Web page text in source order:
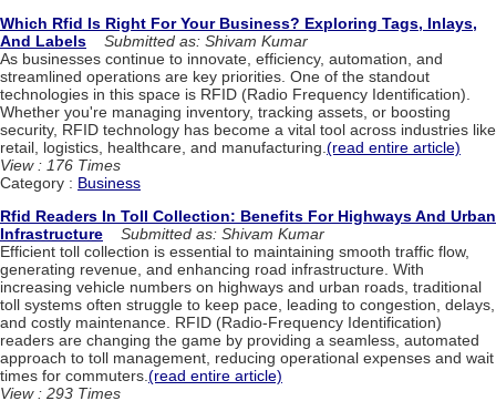
Which Rfid Is Right For Your Business? Exploring Tags, Inlays,
And Labels
Submitted as: Shivam Kumar
As businesses continue to innovate, efficiency, automation, and
streamlined operations are key priorities. One of the standout
technologies in this space is RFID (Radio Frequency Identification).
Whether you're managing inventory, tracking assets, or boosting
security, RFID technology has become a vital tool across industries like
retail, logistics, healthcare, and manufacturing. (read entire article)
View : 176 Times
Category : Business
Rfid Readers In Toll Collection: Benefits For Highways And Urban
Infrastructure
Submitted as: Shivam Kumar
Efficient toll collection is essential to maintaining smooth traffic flow,
generating revenue, and enhancing road infrastructure. With
increasing vehicle numbers on highways and urban roads, traditional
toll systems often struggle to keep pace, leading to congestion, delays,
and costly maintenance. RFID (Radio-Frequency Identification)
readers are changing the game by providing a seamless, automated
approach to toll management, reducing operational expenses and wait
times for commuters. (read entire article)
View : 293 Times